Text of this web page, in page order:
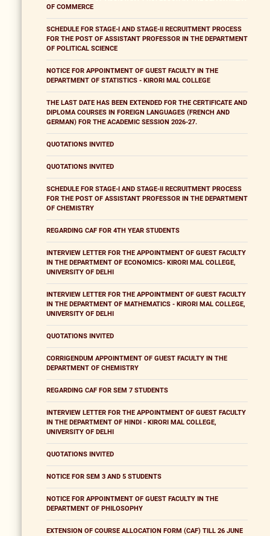
OF COMMERCE
SCHEDULE FOR STAGE-I AND STAGE-II RECRUITMENT PROCESS
FOR THE POST OF ASSISTANT PROFESSOR IN THE DEPARTMENT
OF POLITICAL SCIENCE
NOTICE FOR APPOINTMENT OF GUEST FACULTY IN THE
DEPARTMENT OF STATISTICS - KIRORI MAL COLLEGE
THE LAST DATE HAS BEEN EXTENDED FOR THE CERTIFICATE AND
DIPLOMA COURSES IN FOREIGN LANGUAGES (FRENCH AND
GERMAN) FOR THE ACADEMIC SESSION 2026-27.
QUOTATIONS INVITED
QUOTATIONS INVITED
SCHEDULE FOR STAGE-I AND STAGE-II RECRUITMENT PROCESS
FOR THE POST OF ASSISTANT PROFESSOR IN THE DEPARTMENT
OF CHEMISTRY
REGARDING CAF FOR 4TH YEAR STUDENTS
INTERVIEW LETTER FOR THE APPOINTMENT OF GUEST FACULTY
IN THE DEPARTMENT OF ECONOMICS- KIRORI MAL COLLEGE,
UNIVERSITY OF DELHI
INTERVIEW LETTER FOR THE APPOINTMENT OF GUEST FACULTY
IN THE DEPARTMENT OF MATHEMATICS - KIRORI MAL COLLEGE,
UNIVERSITY OF DELHI
QUOTATIONS INVITED
CORRIGENDUM APPOINTMENT OF GUEST FACULTY IN THE
DEPARTMENT OF CHEMISTRY
REGARDING CAF FOR SEM 7 STUDENTS
INTERVIEW LETTER FOR THE APPOINTMENT OF GUEST FACULTY
IN THE DEPARTMENT OF HINDI - KIRORI MAL COLLEGE,
UNIVERSITY OF DELHI
QUOTATIONS INVITED
NOTICE FOR SEM 3 AND 5 STUDENTS
NOTICE FOR APPOINTMENT OF GUEST FACULTY IN THE
DEPARTMENT OF PHILOSOPHY
EXTENSION OF COURSE ALLOCATION FORM (CAF) TILL 26 JUNE